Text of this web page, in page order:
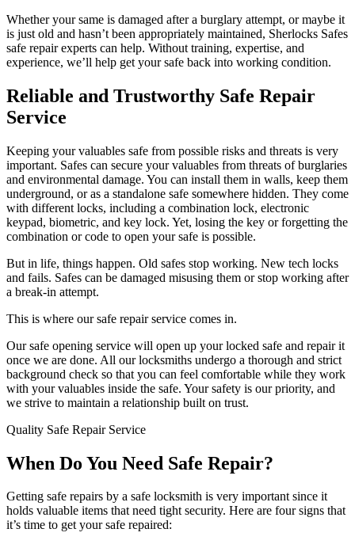
Whether your same is damaged after a burglary attempt, or maybe it
is just old and hasn’t been appropriately maintained, Sherlocks Safes
safe repair experts can help. Without training, expertise, and
experience, we’ll help get your safe back into working condition.
Reliable and Trustworthy Safe Repair
Service
Keeping your valuables safe from possible risks and threats is very
important. Safes can secure your valuables from threats of burglaries
and environmental damage. You can install them in walls, keep them
underground, or as a standalone safe somewhere hidden. They come
with different locks, including a combination lock, electronic
keypad, biometric, and key lock. Yet, losing the key or forgetting the
combination or code to open your safe is possible.
But in life, things happen. Old safes stop working. New tech locks
and fails. Safes can be damaged misusing them or stop working after
a break-in attempt.
This is where our safe repair service comes in.
Our safe opening service will open up your locked safe and repair it
once we are done. All our locksmiths undergo a thorough and strict
background check so that you can feel comfortable while they work
with your valuables inside the safe. Your safety is our priority, and
we strive to maintain a relationship built on trust.
Quality Safe Repair Service
When Do You Need Safe Repair?
Getting safe repairs by a safe locksmith is very important since it
holds valuable items that need tight security. Here are four signs that
it’s time to get your safe repaired: